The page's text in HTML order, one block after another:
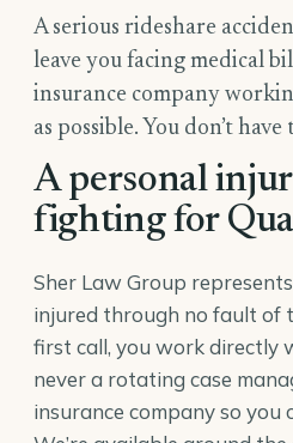
A serious rideshare
leave you facing medical
insurance company
as possible. You don’t
A personal
fighting for
Sher Law Group
injured through no fault of
first call, you work directly
never a rotating case
insurance company so you